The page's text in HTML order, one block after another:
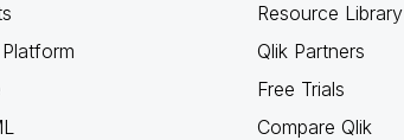
Resource Library
Qlik Partners
Free Trials
Compare Qlik